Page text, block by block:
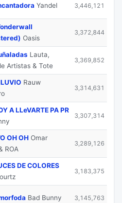
Yandel 3,446,121
Oasis
3,372,844
Lauta,
Artistas & Tote
3,369,852
Rauw
3,314,631
A LLeVARTE PA PR
3,307,314
OH OH Omar
ROA
3,289,126
DE COLORES
3,183,375
Bad Bunny 3,145,763